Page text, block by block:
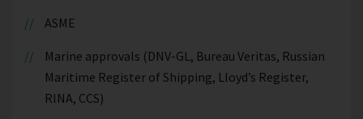
ASME
Marine approvals (DNV-GL, Bureau Veritas, Russian
Maritime Register of Shipping, Lloyd’s Register,
RINA, CCS)